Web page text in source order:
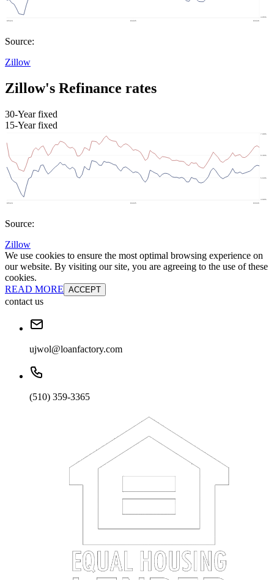
Source:
Zillow
Zillow's Refinance rates
30-Year fixed
15-Year fixed
Source:
Zillow
We use cookies to ensure the most optimal browsing experience on
our website. By visiting our site, you are agreeing to the use of these
cookies.
READ MORE ACCEPT
contact us
ujwol@loanfactory.com
(510) 359-3365